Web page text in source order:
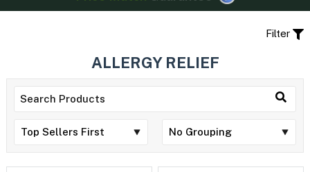
Filter
ALLERGY RELIEF